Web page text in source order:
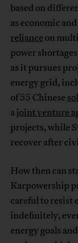
based on
as economic
reliance on
power
as it pursues
energy grid,
of 55 Chinese
ajoint venture
projects, while
recover after
How then can
Karpowership
careful to resist
indefinitely,
energy goals